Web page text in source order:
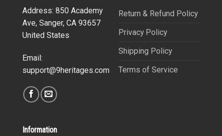
Address: 850 Academy
Ave, Sanger, CA 93657
United States
Email:
support@9heritages.com
Return & Refund Policy
Privacy Policy
Shipping Policy
Terms of Service
Information